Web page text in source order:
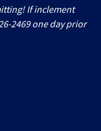
If inclement
2469 one day prior